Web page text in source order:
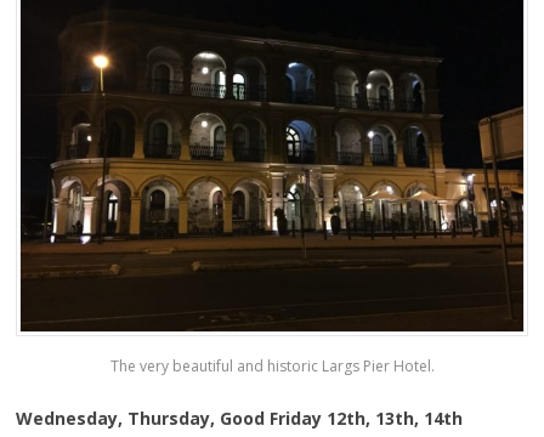
The very beautiful and historic Largs Pier Hotel.
Wednesday, Thursday, Good Friday 12th, 13th, 14th